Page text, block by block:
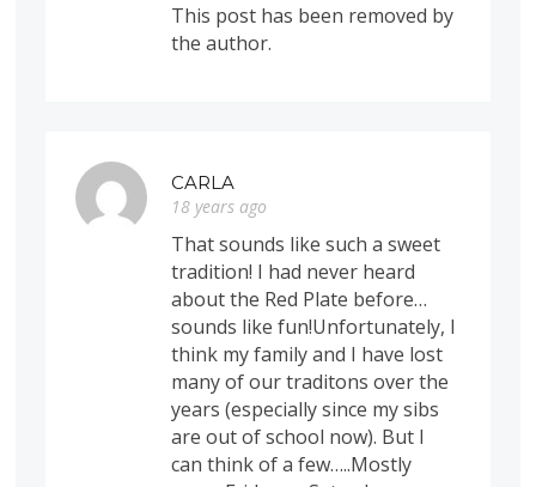
This post has been removed by
the author.
CARLA
18 years ago
That sounds like such a sweet
tradition! I had never heard
about the Red Plate before…
sounds like fun!Unfortunately, I
think my family and I have lost
many of our traditons over the
years (especially since my sibs
are out of school now). But I
can think of a few…..Mostly